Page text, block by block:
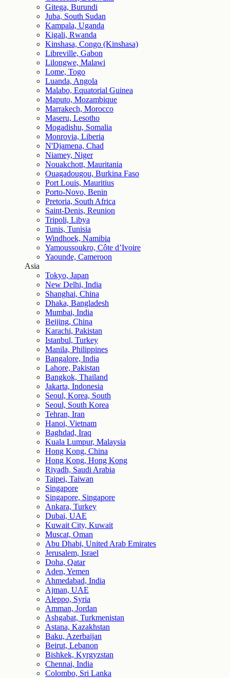
Gitega, Burundi
Juba, South Sudan
Kampala, Uganda
Kigali, Rwanda
Kinshasa, Congo (Kinshasa)
Libreville, Gabon
Lilongwe, Malawi
Lome, Togo
Luanda, Angola
Malabo, Equatorial Guinea
Maputo, Mozambique
Marrakech, Morocco
Maseru, Lesotho
Mogadishu, Somalia
Monrovia, Liberia
N'Djamena, Chad
Niamey, Niger
Nouakchott, Mauritania
Ouagadougou, Burkina Faso
Port Louis, Mauritius
Porto-Novo, Benin
Pretoria, South Africa
Saint-Denis, Reunion
Tripoli, Libya
Tunis, Tunisia
Windhoek, Namibia
Yamoussoukro, Côte d’Ivoire
Yaounde, Cameroon
Asia
Tokyo, Japan
New Delhi, India
Shanghai, China
Dhaka, Bangladesh
Mumbai, India
Beijing, China
Karachi, Pakistan
Istanbul, Turkey
Manila, Philippines
Bangalore, India
Lahore, Pakistan
Bangkok, Thailand
Jakarta, Indonesia
Seoul, Korea, South
Seoul, South Korea
Tehran, Iran
Hanoi, Vietnam
Baghdad, Iraq
Kuala Lumpur, Malaysia
Hong Kong, China
Hong Kong, Hong Kong
Riyadh, Saudi Arabia
Taipei, Taiwan
Singapore
Singapore, Singapore
Ankara, Turkey
Dubai, UAE
Kuwait City, Kuwait
Muscat, Oman
Abu Dhabi, United Arab Emirates
Jerusalem, Israel
Doha, Qatar
Aden, Yemen
Ahmedabad, India
Ajman, UAE
Aleppo, Syria
Amman, Jordan
Ashgabat, Turkmenistan
Astana, Kazakhstan
Baku, Azerbaijan
Beirut, Lebanon
Bishkek, Kyrgyzstan
Chennai, India
Colombo, Sri Lanka